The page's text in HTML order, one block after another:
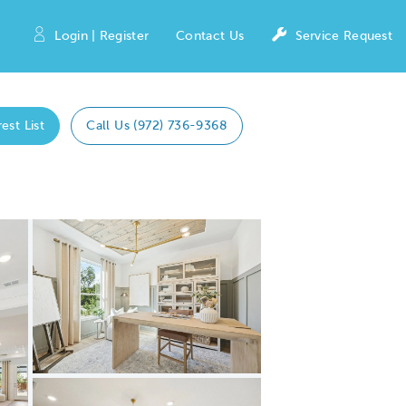
Login | Register Contact Us Service Request
List Call Us (972) 736-9368
Expand carousel image.
Carousel Save Image
Share Image